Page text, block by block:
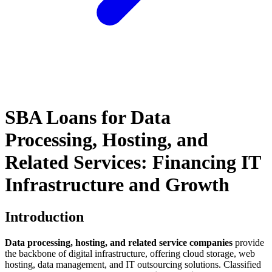
SBA Loans for Data
Processing, Hosting, and
Related Services: Financing IT
Infrastructure and Growth
Introduction
Data processing, hosting, and related service companies provide
the backbone of digital infrastructure, offering cloud storage, web
hosting, data management, and IT outsourcing solutions. Classified